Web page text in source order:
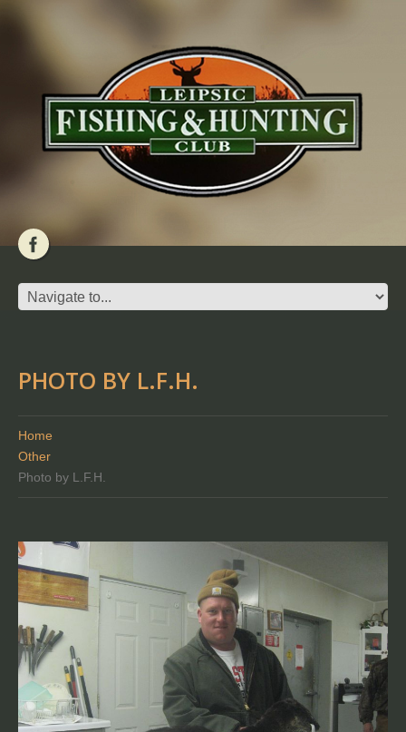
PHOTO BY L.F.H.
Home
Other
Photo by L.F.H.